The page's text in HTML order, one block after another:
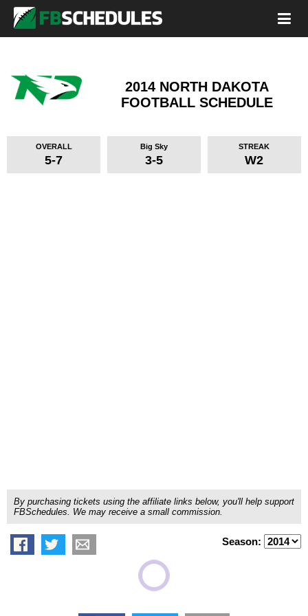
2014 NORTH DAKOTA
FOOTBALL SCHEDULE
OVERALL
5-7
Big Sky
3-5
STREAK
W2
By purchasing tickets using the affiliate links below, you'll help support
FBSchedules. We may receive a small commission.
Season: